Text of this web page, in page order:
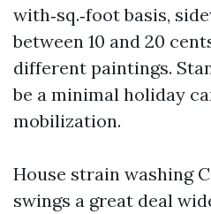
with‑sq.‑foot basis,
between 10 and 20
different paintings.
be a minimal holiday
mobilization.
House strain washing
swings a great deal